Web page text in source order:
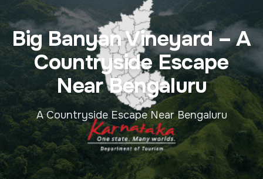
Big Banyan Vineyard – A
Countryside Escape
Near Bengaluru
A Countryside Escape Near Bengaluru